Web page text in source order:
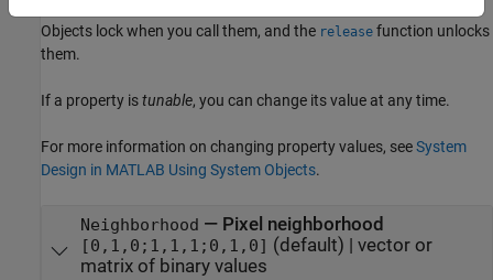
Objects lock when you call them, and the release function unlocks
them.
If a property istunable, you can change its value at any time.
For more information on changing property values, seeSystem
Design in MATLAB Using System Objects.
Neighborhood — Pixel neighborhood
[0,1,0;1,1,1;0,1,0] (default) | vector or
matrix of binary values